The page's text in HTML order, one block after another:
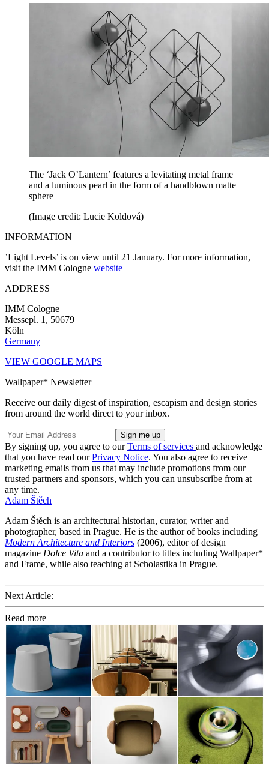
The ‘Jack O’Lantern’ features a levitating metal frame
and a luminous pearl in the form of a handblown matte
sphere
(Image credit: Lucie Koldová)
INFORMATION
’Light Levels’ is on view until 21 January. For more information,
visit the IMM Cologne website
ADDRESS
IMM Cologne
Messepl. 1, 50679
Köln
Germany
VIEW GOOGLE MAPS
Wallpaper* Newsletter
Receive our daily digest of inspiration, escapism and design stories
from around the world direct to your inbox.
By signing up, you agree to ourTerms of services and acknowledge
that you have read ourPrivacy Notice. You also agree to receive
marketing emails from us that may include promotions from our
trusted partners and sponsors, which you can unsubscribe from at
any time.
Adam Štěch
Adam Štěch is an architectural historian, curator, writer and
photographer, based in Prague. He is the author of books including
Modern Architecture and Interiors (2006), editor of design
magazine Dolce Vita and a contributor to titles including Wallpaper*
and Frame, while also teaching at Scholastika in Prague.
Next Article:
Read more